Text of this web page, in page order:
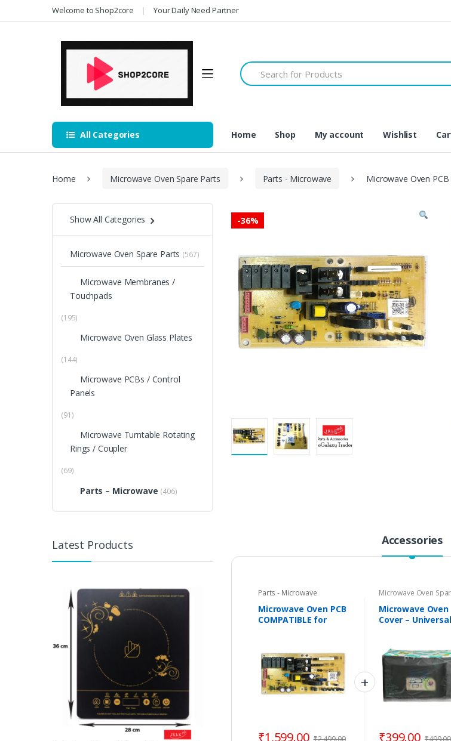
to
to
Welcome to Shop2core Your Daily Need Partner
Search
for:
All Categories Home Shop My account Wishlist
Home Microwave Oven Spare Parts Parts - Microwave Microwave Oven
-36%
Accessories
Parts - Microwave
Microwave Oven PCB
COMPATIBLE for
00406A
₹1,599.00
Microwave Oven
Microwave Oven
Cover –
₹399.00
Show All Categories
Microwave Oven Spare Parts (567)
Microwave Membranes /
Touchpads
(195)
Microwave Oven Glass Plates
(144)
Microwave PCBs / Control
Panels
(91)
Microwave Turntable Rotating
Rings / Coupler
(69)
Parts – Microwave (406)
Latest Products